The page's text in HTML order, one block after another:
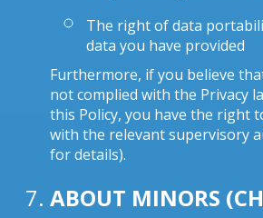
The right of data
data you have provided
Furthermore, if you believe
not complied with the Privacy
this Policy, you have the right
with the relevant supervisory
for details).
ABOUT MINORS